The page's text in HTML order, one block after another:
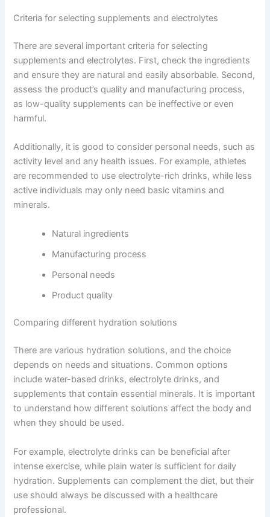
Criteria for selecting supplements and electrolytes
There are several important criteria for selecting
supplements and electrolytes. First, check the ingredients
and ensure they are natural and easily absorbable. Second,
assess the product’s quality and manufacturing process,
as low-quality supplements can be ineffective or even
harmful.
Additionally, it is good to consider personal needs, such as
activity level and any health issues. For example, athletes
are recommended to use electrolyte-rich drinks, while less
active individuals may only need basic vitamins and
minerals.
Natural ingredients
Manufacturing process
Personal needs
Product quality
Comparing different hydration solutions
There are various hydration solutions, and the choice
depends on needs and situations. Common options
include water-based drinks, electrolyte drinks, and
supplements that contain essential minerals. It is important
to understand how different solutions affect the body and
when they should be used.
For example, electrolyte drinks can be beneficial after
intense exercise, while plain water is sufficient for daily
hydration. Supplements can complement the diet, but their
use should always be discussed with a healthcare
professional.